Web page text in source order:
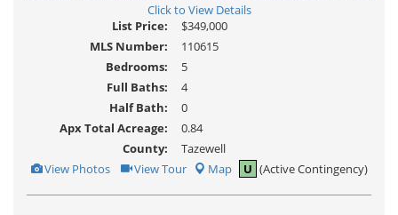
Click to View Details
List Price:
$349,000
MLS Number:
110615
Bedrooms:
5
Full Baths:
4
Half Bath:
0
Apx Total Acreage:
0.84
County:
Tazewell
View
Additional
Photos
View Photos Click
Here
to
View Tour Map U (Active Contingency)